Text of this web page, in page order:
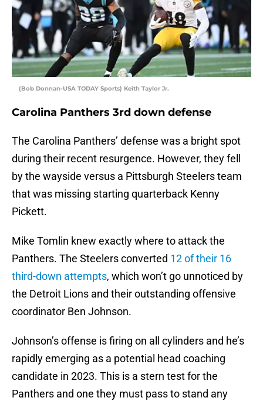
(Bob Donnan-USA TODAY Sports) Keith Taylor Jr.
Carolina Panthers 3rd down defense
The Carolina Panthers’ defense was a bright spot
during their recent resurgence. However, they fell
by the wayside versus a Pittsburgh Steelers team
that was missing starting quarterback Kenny
Pickett.
Mike Tomlin knew exactly where to attack the
Panthers. The Steelers converted 12 of their 16
third-down attempts, which won’t go unnoticed by
the Detroit Lions and their outstanding offensive
coordinator Ben Johnson.
Johnson’s offense is firing on all cylinders and he’s
rapidly emerging as a potential head coaching
candidate in 2023. This is a stern test for the
Panthers and one they must pass to stand any